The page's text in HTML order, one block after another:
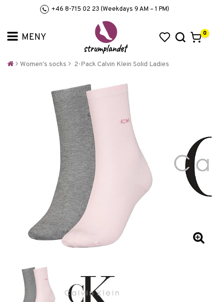
+46 8-715 02 23 (Weekdays 9 AM – 1 PM)
0
Women's socks 2-Pack Calvin Klein Solid Ladies